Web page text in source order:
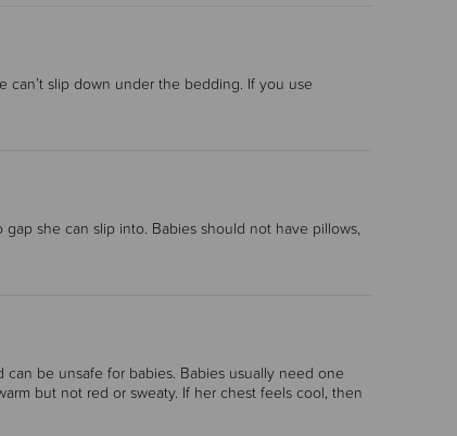
can’t slip down under the bedding. If you use
she can slip into. Babies should not have pillows,
be unsafe for babies. Babies usually need one
but not red or sweaty. If her chest feels cool, then